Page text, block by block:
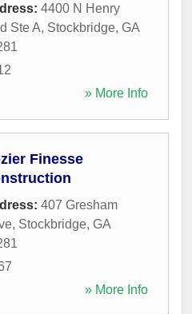
4400 N Henry
Ste A, Stockbridge, GA
» More Info
Finesse
407 Gresham
, Stockbridge, GA
» More Info